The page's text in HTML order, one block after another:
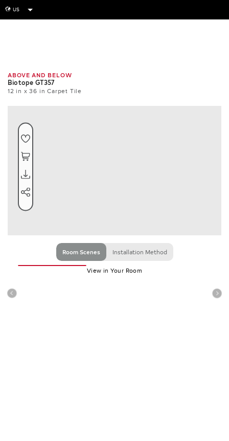
globe US
ABOVE AND BELOW
Biotope GT357
12 in x 36 in Carpet Tile
Room Scenes Installation Method
View in Your Room